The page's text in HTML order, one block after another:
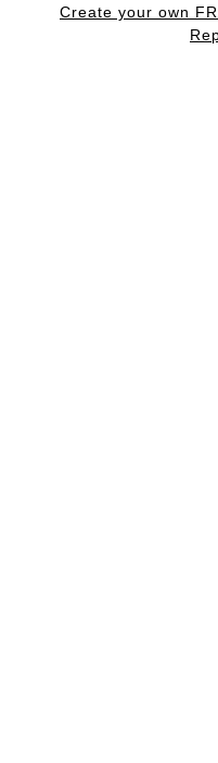
Create your own